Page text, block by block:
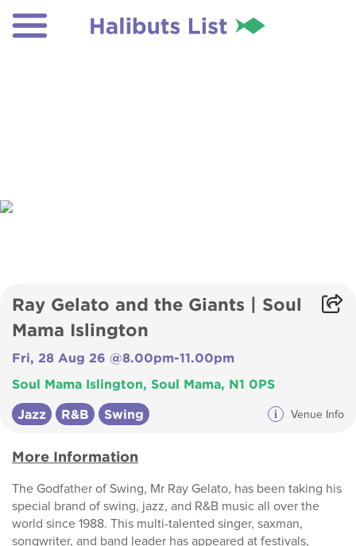
Ray Gelato and the Giants | Soul
Mama Islington
Fri, 28 Aug 26 @8.00pm-11.00pm
Soul Mama Islington, Soul Mama, N1 0PS
Jazz R&B Swing i Venue Info
More Information
The Godfather of Swing, Mr Ray Gelato, has been taking his
special brand of swing, jazz, and R&B music all over the
world since 1988. This multi-talented singer, saxman,
songwriter, and band leader has appeared at festivals,